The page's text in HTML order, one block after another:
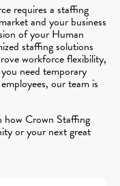
requires a staffing
and your business
of your Human
staffing solutions
workforce flexibility,
need temporary
our team is
Crown Staffing
or your next great